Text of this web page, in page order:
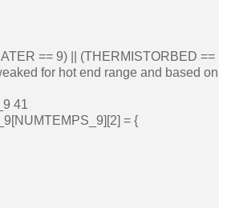
== 9) || (THERMISTORBED ==
for hot end range and based on
41
= {